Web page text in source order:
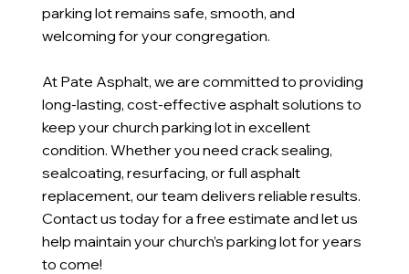
parking lot remains safe, smooth, and
welcoming for your congregation.
At Pate Asphalt, we are committed to providing
long-lasting, cost-effective asphalt solutions to
keep your church parking lot in excellent
condition. Whether you need crack sealing,
sealcoating, resurfacing, or full asphalt
replacement, our team delivers reliable results.
Contact us today for a free estimate and let us
help maintain your church’s parking lot for years
to come!